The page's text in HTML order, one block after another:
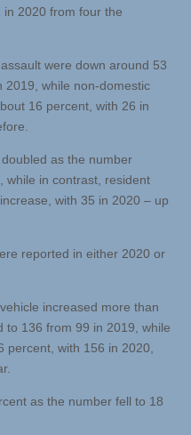
2020 from four the
were down around 53
2019, while non-domestic
16 percent, with 26 in
as the number
while in contrast, resident
with 35 in 2020 – up
reported in either 2020 or
increased more than
to 136 from 99 in 2019, while
percent, with 156 in 2020,
as the number fell to 18